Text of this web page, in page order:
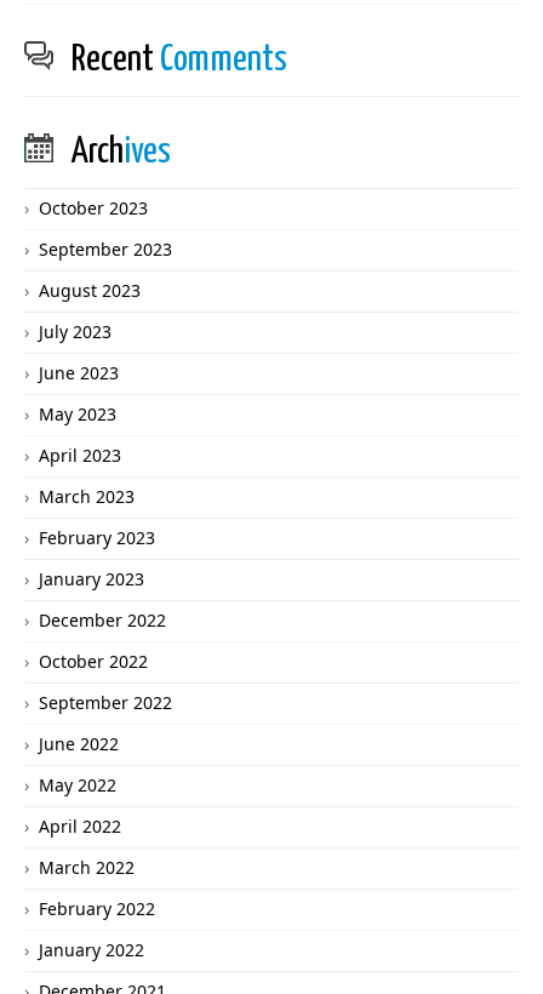
Recent Comments
Archives
October 2023
September 2023
August 2023
July 2023
June 2023
May 2023
April 2023
March 2023
February 2023
January 2023
December 2022
October 2022
September 2022
June 2022
May 2022
April 2022
March 2022
February 2022
January 2022